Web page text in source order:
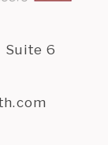
Suite 6